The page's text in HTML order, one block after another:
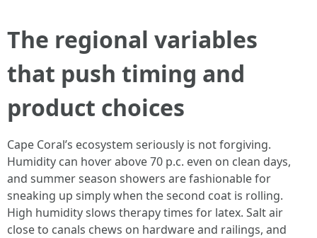
The regional variables
that push timing and
product choices
Cape Coral’s ecosystem seriously is not forgiving.
Humidity can hover above 70 p.c. even on clean days,
and summer season showers are fashionable for
sneaking up simply when the second coat is rolling.
High humidity slows therapy times for latex. Salt air
close to canals chews on hardware and railings, and